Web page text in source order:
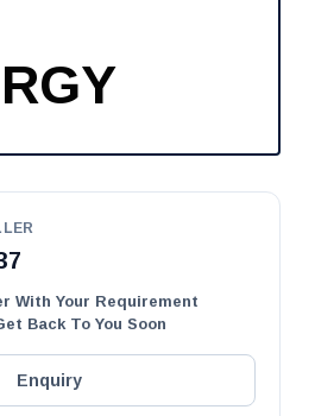
With Your Requirement
Back To You Soon
Enquiry